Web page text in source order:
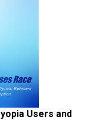
Users and